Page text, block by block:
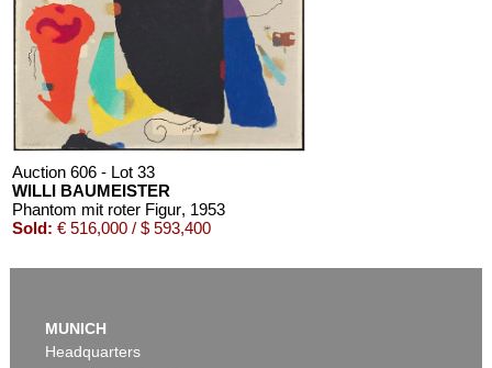
Auction 606 - Lot 33
WILLI BAUMEISTER
Phantom mit roter Figur, 1953
Sold: € 516,000 / $ 593,400
MUNICH
Headquarters